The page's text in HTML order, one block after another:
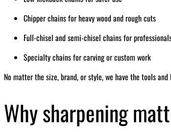
Chipper chains for heavy wood and rough cuts
Full-chisel and semi-chisel chains for
Specialty chains for carving or custom work
No matter the size, brand, or style, we have the tools
Why sharpening